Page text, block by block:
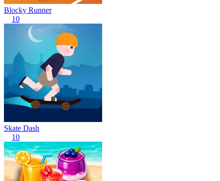
Blocky Runner
10
Skate Dash
10